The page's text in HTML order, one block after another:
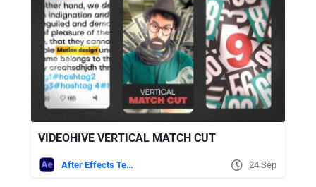
VIDEOHIVE VERTICAL MATCH CUT
After Effects Templates 24 Sep